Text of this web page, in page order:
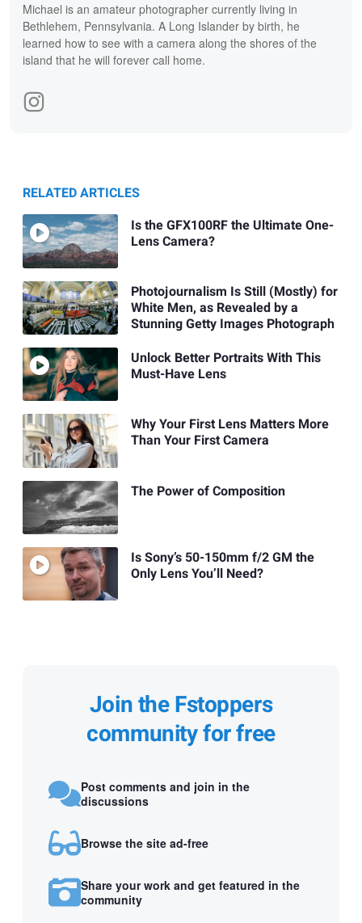
Michael is an amateur photographer currently living in
Bethlehem, Pennsylvania. A Long Islander by birth, he
learned how to see with a camera along the shores of the
island that he will forever call home.
RELATED ARTICLES
Is the GFX100RF the Ultimate One-
Lens Camera?
Photojournalism Is Still (Mostly) for
White Men, as Revealed by a
Stunning Getty Images Photograph
Unlock Better Portraits With This
Must-Have Lens
Why Your First Lens Matters More
Than Your First Camera
The Power of Composition
Is Sony’s 50-150mm f/2 GM the
Only Lens You’ll Need?
Join the Fstoppers
community for free
Post comments and join in the
discussions
Browse the site ad-free
Share your work and get featured in the
community